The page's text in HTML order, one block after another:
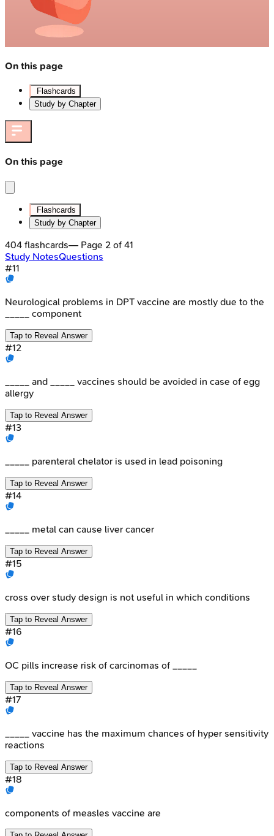
On this page
Flashcards
Study by Chapter
On this page
Flashcards
Study by Chapter
404 flashcards— Page 2 of 41
Study NotesQuestions
#11
Neurological problems in DPT vaccine are mostly due to the
_____ component
Tap to Reveal Answer
#12
_____ and _____ vaccines should be avoided in case of egg
allergy
Tap to Reveal Answer
#13
_____ parenteral chelator is used in lead poisoning
Tap to Reveal Answer
#14
_____ metal can cause liver cancer
Tap to Reveal Answer
#15
cross over study design is not useful in which conditions
Tap to Reveal Answer
#16
OC pills increase risk of carcinomas of _____
Tap to Reveal Answer
#17
_____ vaccine has the maximum chances of hyper sensitivity
reactions
Tap to Reveal Answer
#18
components of measles vaccine are